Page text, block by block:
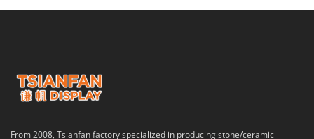
From 2008, Tsianfan factory specialized in producing stone/ceramic